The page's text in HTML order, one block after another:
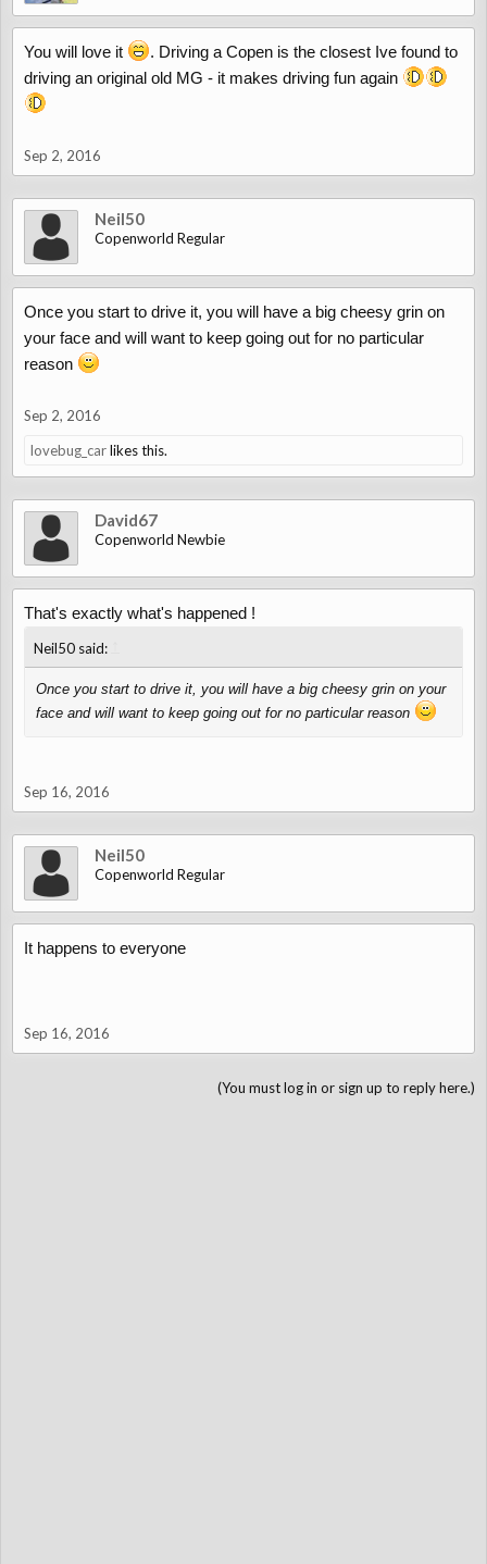
You will love it
. Driving a Copen is the closest Ive found to
driving an original old MG - it makes driving fun again
Sep 2, 2016
Neil50
Copenworld Regular
Once you start to drive it, you will have a big cheesy grin on
your face and will want to keep going out for no particular
reason
Sep 2, 2016
lovebug_carlikes this.
David67
Copenworld Newbie
That's exactly what's happened !
Neil50 said:
Once you start to drive it, you will have a big cheesy grin on your
face and will want to keep going out for no particular reason
Sep 16, 2016
Neil50
Copenworld Regular
It happens to everyone
Sep 16, 2016
(You must log in or sign up to reply here.)